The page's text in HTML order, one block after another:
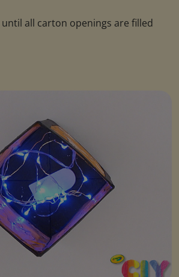
until all carton openings are filled